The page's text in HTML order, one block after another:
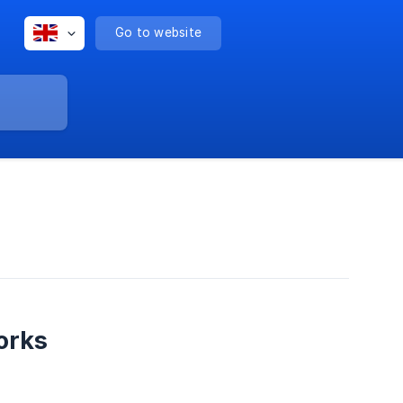
Go to website